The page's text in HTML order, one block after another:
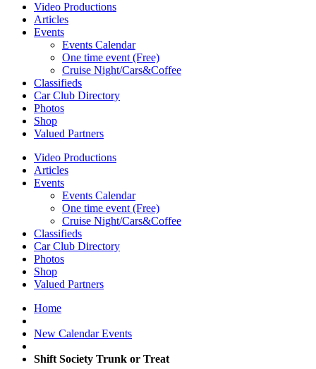
Video Productions
Articles
Events
Events Calendar
One time event (Free)
Cruise Night/Cars&Coffee
Classifieds
Car Club Directory
Photos
Shop
Valued Partners
Video Productions
Articles
Events
Events Calendar
One time event (Free)
Cruise Night/Cars&Coffee
Classifieds
Car Club Directory
Photos
Shop
Valued Partners
Home
New Calendar Events
Shift Society Trunk or Treat